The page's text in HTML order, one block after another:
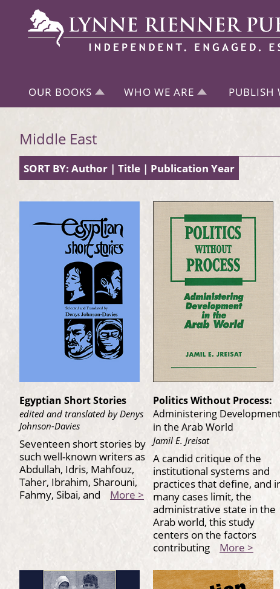
OUR BOOKS WHO WE ARE PUBLISH
Middle East
SORT BY: Author | Title | Publication Year
Egyptian Short Stories
edited and translated by Denys
Johnson-Davies
Seventeen short stories by
such well-known writers as
Abdullah, Idris, Mahfouz,
Taher, Ibrahim, Sharouni,
Fahmy, Sibai, and More >
Politics Without Process:
Administering
in the Arab World
Jamil E. Jreisat
A candid critique of the
institutional systems and
practices that define, and
many cases limit, the
administrative state in the
Arab world, this study
centers on the factors
contributing More >